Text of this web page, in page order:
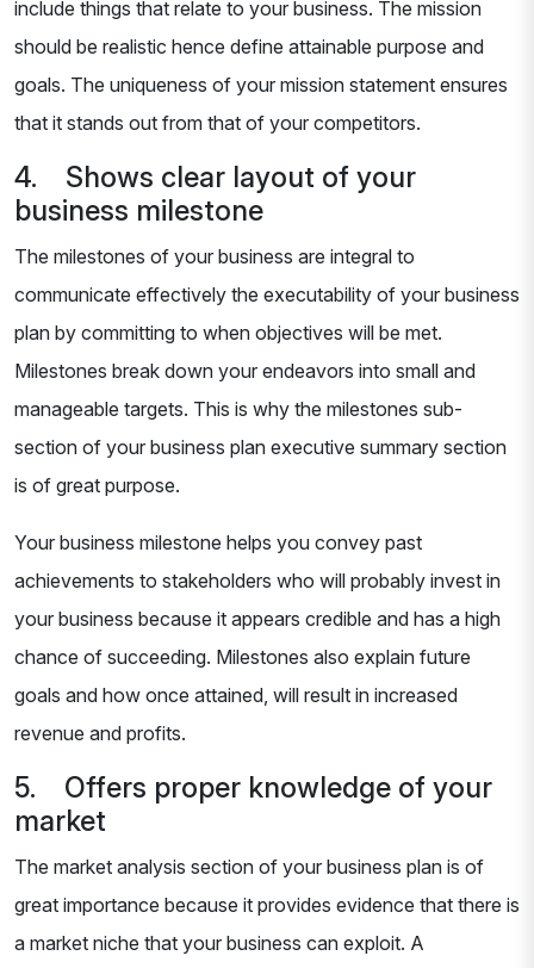
include things that relate to your business. The mission
should be realistic hence define attainable purpose and
goals. The uniqueness of your mission statement ensures
that it stands out from that of your competitors.
4. Shows clear layout of your
business milestone
The milestones of your business are integral to
communicate effectively the executability of your business
plan by committing to when objectives will be met.
Milestones break down your endeavors into small and
manageable targets. This is why the milestones sub-
section of your business plan executive summary section
is of great purpose.
Your business milestone helps you convey past
achievements to stakeholders who will probably invest in
your business because it appears credible and has a high
chance of succeeding. Milestones also explain future
goals and how once attained, will result in increased
revenue and profits.
5. Offers proper knowledge of your
market
The market analysis section of your business plan is of
great importance because it provides evidence that there is
a market niche that your business can exploit. A